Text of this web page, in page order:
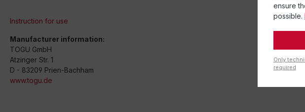
Instruction for use
Manufacturer information:
TOGU GmbH
Atzinger Str. 1
D - 83209 Prien-Bachham
www.togu.de
ensure
possible.
Only
required